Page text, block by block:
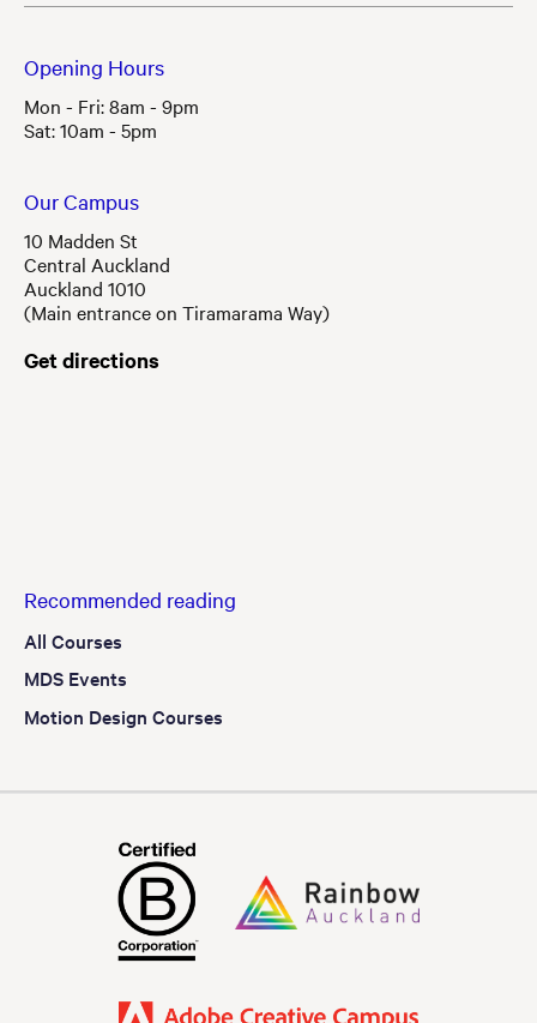
Opening Hours
Mon - Fri: 8am - 9pm
Sat: 10am - 5pm
Our Campus
10 Madden St
Central Auckland
Auckland 1010
(Main entrance on Tiramarama Way)
Get directions
Recommended reading
All Courses
MDS Events
Motion Design Courses